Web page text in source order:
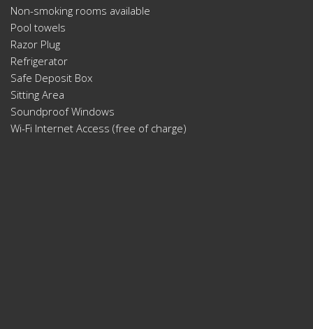
Non-smoking rooms available
Pool towels
Razor Plug
Refrigerator
Safe Deposit Box
Sitting Area
Soundproof Windows
Wi-Fi Internet Access (free of charge)